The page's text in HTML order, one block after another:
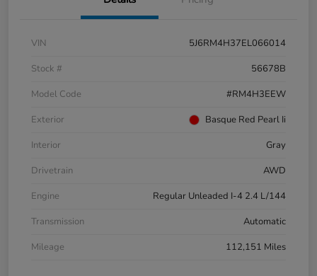
VIN
5J6RM4H37EL066014
Stock #
56678B
Model Code
#RM4H3EEW
Exterior
Basque Red Pearl Ii
Interior
Gray
Drivetrain
AWD
Engine
Regular Unleaded I-4 2.4 L/144
Transmission
Automatic
Mileage
112,151 Miles